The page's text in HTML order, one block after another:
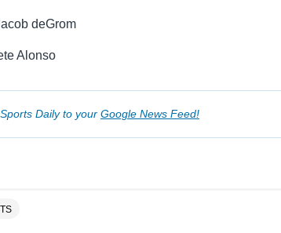
deGrom
Alonso
Daily to your Google News Feed!